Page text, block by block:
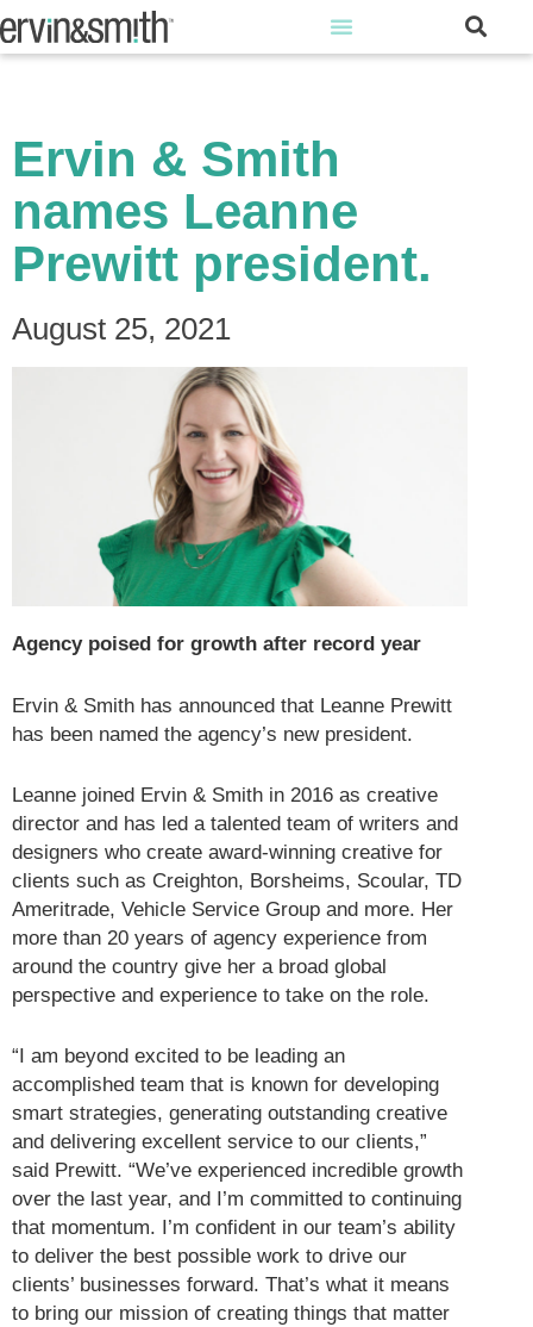
Ervin & Smith
names Leanne
Prewitt president.
August 25, 2021
Agency poised for growth after record year
Ervin & Smith has announced that Leanne Prewitt
has been named the agency’s new president.
Leanne joined Ervin & Smith in 2016 as creative
director and has led a talented team of writers and
designers who create award-winning creative for
clients such as Creighton, Borsheims, Scoular, TD
Ameritrade, Vehicle Service Group and more. Her
more than 20 years of agency experience from
around the country give her a broad global
perspective and experience to take on the role.
“I am beyond excited to be leading an
accomplished team that is known for developing
smart strategies, generating outstanding creative
and delivering excellent service to our clients,”
said Prewitt. “We’ve experienced incredible growth
over the last year, and I’m committed to continuing
that momentum. I’m confident in our team’s ability
to deliver the best possible work to drive our
clients’ businesses forward. That’s what it means
to bring our mission of creating things that matter